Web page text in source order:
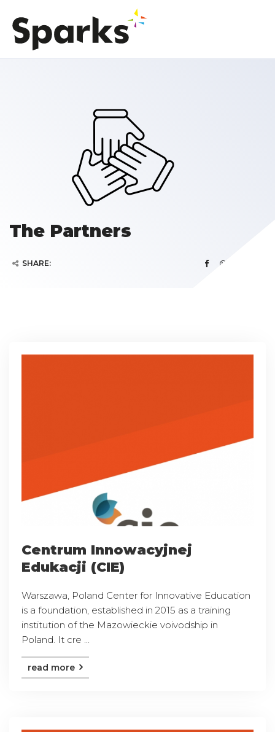
The Partners
SHARE:
Centrum Innowacyjnej
Edukacji (CIE)
Warszawa, Poland Center for Innovative Education
is a foundation, established in 2015 as a training
institution of the Mazowieckie voivodship in
Poland. It cre ...
read more